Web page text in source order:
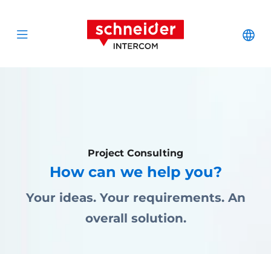
Open menu
Schneider
Project Consulting
How can we help you?
Your ideas. Your requirements. An
overall solution.